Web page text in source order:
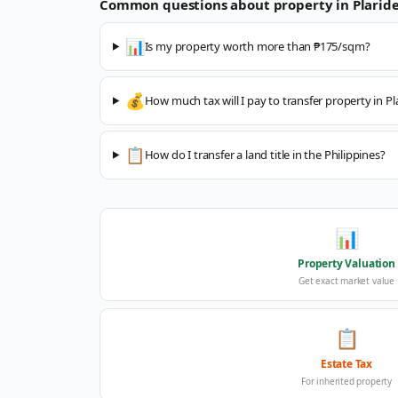
Common questions about property in
📊Is my property worth more than ₱175/sqm?
💰How much tax will I pay to transfer property in
📋 How do I transfer a land title in the Philippines?
📊
Property Valuation
Get exact market value
📋
Estate Tax
For inherited property